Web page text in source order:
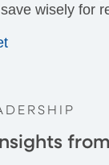
wisely for